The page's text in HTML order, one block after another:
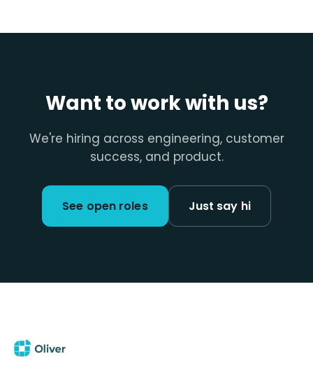
Want to work with us?
We're hiring across engineering, customer
success, and product.
See open roles Just say hi